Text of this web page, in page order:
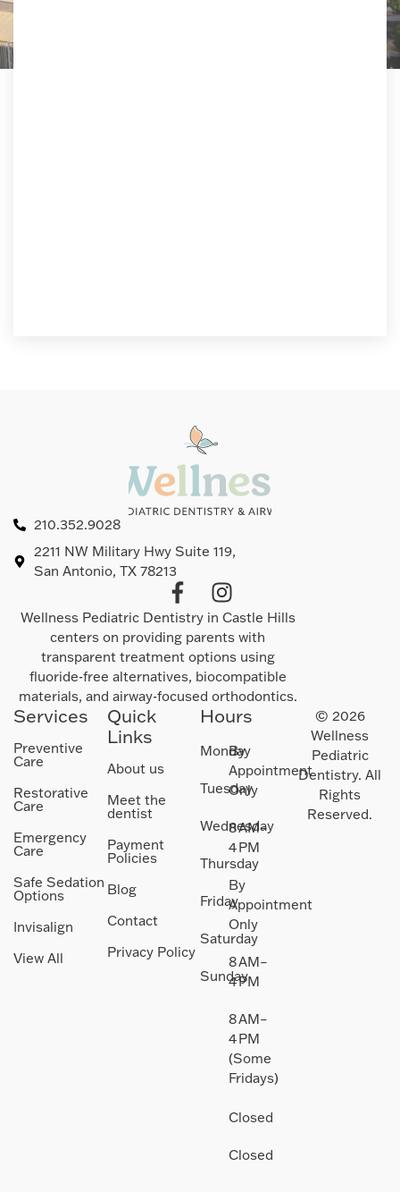
210.352.9028
2211 NW Military Hwy Suite 119,
San Antonio, TX 78213
Wellness Pediatric Dentistry in Castle Hills
centers on providing parents with
transparent treatment options using
fluoride-free alternatives, biocompatible
materials, and airway-focused orthodontics.
Services
Preventive
Care
Restorative
Care
Emergency
Care
Safe Sedation
Options
Invisalign
View All
Quick
Links
About us
Meet the
dentist
Payment
Policies
Blog
Contact
Privacy Policy
Hours
Monday
Tuesday
Wednesday
Thursday
Friday
Saturday
Sunday
By
Appointment
Only
8 AM–
4 PM
By
Appointment
Only
8 AM–
4 PM
8 AM–
4 PM
(Some
Fridays)
Closed
Closed
© 2026
Wellness
Pediatric
Dentistry. All
Rights
Reserved.